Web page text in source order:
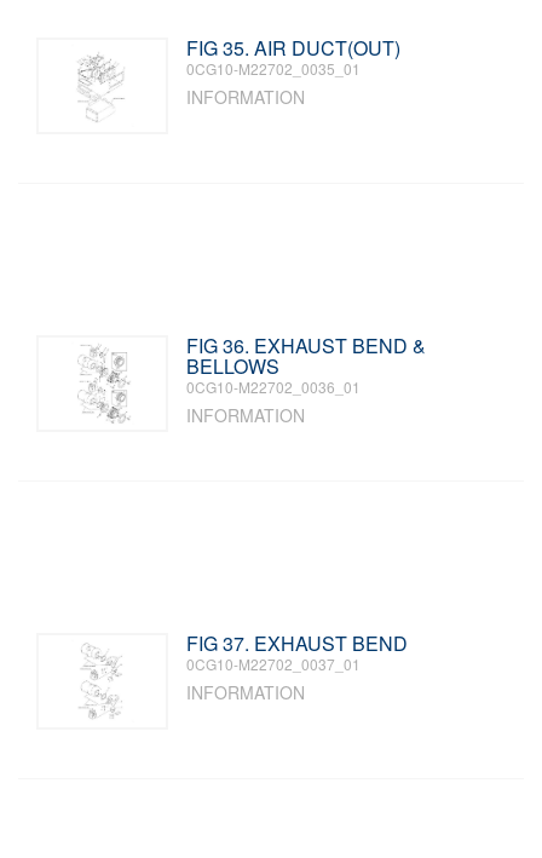
FIG 35. AIR DUCT(OUT)
0CG10-M22702_0035_01
INFORMATION
FIG 36. EXHAUST BEND &
BELLOWS
0CG10-M22702_0036_01
INFORMATION
FIG 37. EXHAUST BEND
0CG10-M22702_0037_01
INFORMATION